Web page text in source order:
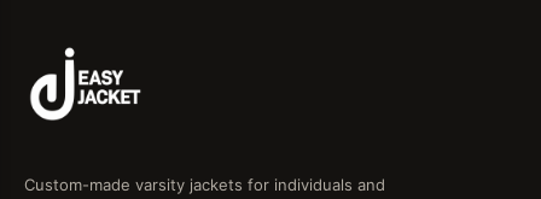
Custom-made varsity jackets for individuals and